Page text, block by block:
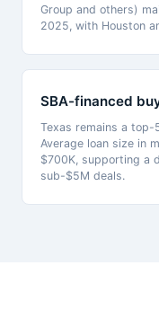
Group and others)
2025, with Houston
SBA-financed
Texas remains a top-
Average loan size in
$700K, supporting a
sub-$5M deals.